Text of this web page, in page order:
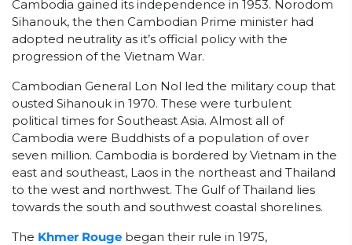
Cambodia gained its independence in 1953. Norodom
Sihanouk, the then Cambodian Prime minister had
adopted neutrality as it’s official policy with the
progression of the Vietnam War.
Cambodian General Lon Nol led the military coup that
ousted Sihanouk in 1970. These were turbulent
political times for Southeast Asia. Almost all of
Cambodia were Buddhists of a population of over
seven million. Cambodia is bordered by Vietnam in the
east and southeast, Laos in the northeast and Thailand
to the west and northwest. The Gulf of Thailand lies
towards the south and southwest coastal shorelines.
The Khmer Rouge began their rule in 1975,